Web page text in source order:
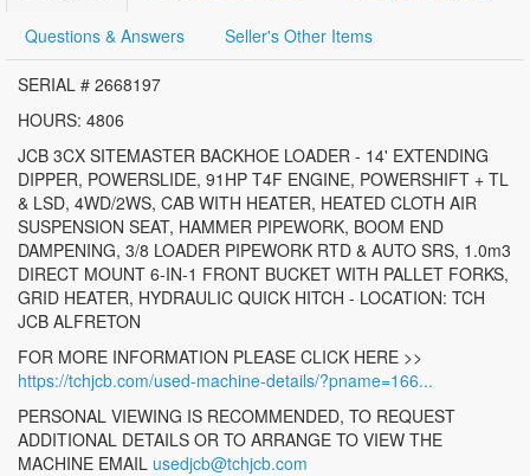
Questions & Answers Seller's Other Items
SERIAL # 2668197
HOURS: 4806
JCB 3CX SITEMASTER BACKHOE LOADER - 14' EXTENDING
DIPPER, POWERSLIDE, 91HP T4F ENGINE, POWERSHIFT + TL
& LSD, 4WD/2WS, CAB WITH HEATER, HEATED CLOTH AIR
SUSPENSION SEAT, HAMMER PIPEWORK, BOOM END
DAMPENING, 3/8 LOADER PIPEWORK RTD & AUTO SRS, 1.0m3
DIRECT MOUNT 6-IN-1 FRONT BUCKET WITH PALLET FORKS,
GRID HEATER, HYDRAULIC QUICK HITCH - LOCATION: TCH
JCB ALFRETON
FOR MORE INFORMATION PLEASE CLICK HERE >>
https://tchjcb.com/used-machine-details/?pname=166...
PERSONAL VIEWING IS RECOMMENDED, TO REQUEST
ADDITIONAL DETAILS OR TO ARRANGE TO VIEW THE
MACHINE EMAIL usedjcb@tchjcb.com